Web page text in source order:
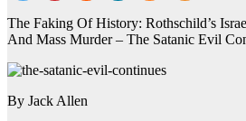
The Faking Of History: Rothschild’s
And Mass Murder – The Satanic Evil
By Jack Allen